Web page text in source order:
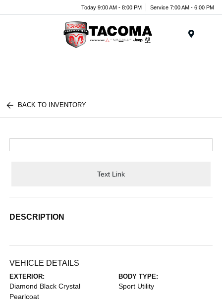
Today 9:00 AM - 8:00 PM Service 7:00 AM - 6:00 PM
BACK TO INVENTORY
Text Link
DESCRIPTION
VEHICLE DETAILS
EXTERIOR:
Diamond Black Crystal
Pearlcoat
BODY TYPE:
Sport Utility